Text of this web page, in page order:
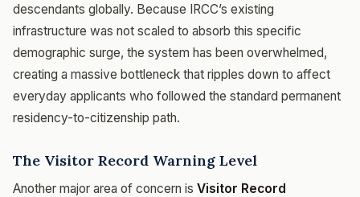
descendants globally. Because IRCC’s existing
infrastructure was not scaled to absorb this specific
demographic surge, the system has been overwhelmed,
creating a massive bottleneck that ripples down to affect
everyday applicants who followed the standard permanent
residency-to-citizenship path.
The Visitor Record Warning Level
Another major area of concern is Visitor Record